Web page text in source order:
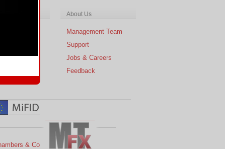
About Us
Management Team
Support
Jobs & Careers
Feedback
& Co